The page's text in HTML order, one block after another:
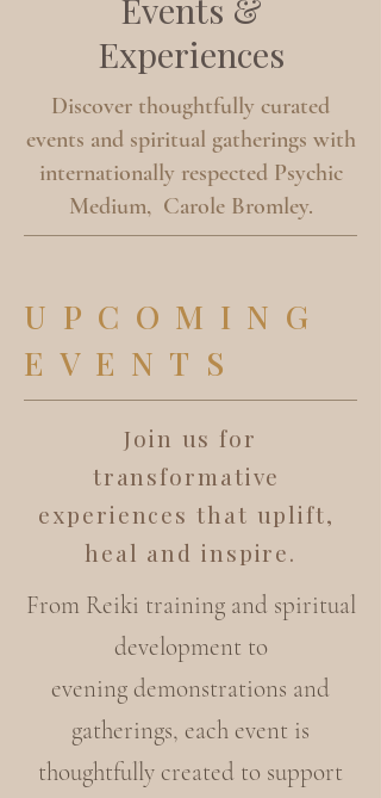
Events &
Experiences
Discover thoughtfully curated
events and spiritual gatherings with
internationally respected Psychic
Medium, Carole Bromley.
UPCOMING
EVENTS
Join us for
transformative
experiences that uplift,
heal and inspire.
From Reiki training and spiritual
development to
evening demonstrations and
gatherings, each event is
thoughtfully created to support